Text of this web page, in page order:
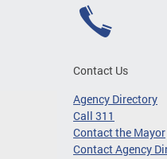
Contact Us
Agency Directory
Call 311
Contact the Mayor
Contact Agency